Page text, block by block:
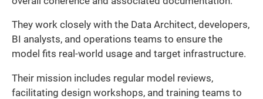
They work closely with the Data Architect, developers,
BI analysts, and operations teams to ensure the
model fits real-world usage and target infrastructure.
Their mission includes regular model reviews,
facilitating design workshops, and training teams to